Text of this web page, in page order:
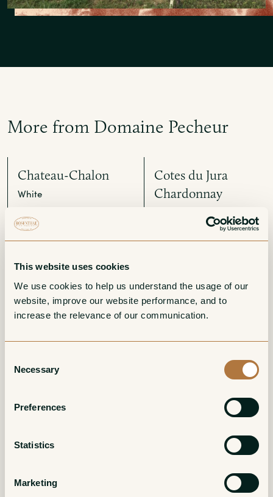
This website uses cookies
We use cookies to help us understand the usage of our
website, improve our website performance, and to
increase the relevance of our communication.
Selection
Necessary
Preferences
Statistics
Marketing
More from Domaine Pecheur
Chateau-Chalon
White
Cotes du Jura
Chardonnay
Cotes du Jura Blanc
White
Macvin du Jura